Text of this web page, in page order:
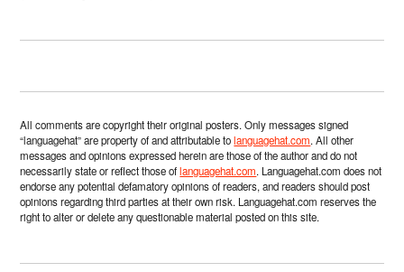
All comments are copyright their original posters. Only messages signed
“languagehat” are property of and attributable tolanguagehat.com. All other
messages and opinions expressed herein are those of the author and do not
necessarily state or reflect those oflanguagehat.com. Languagehat.com does not
endorse any potential defamatory opinions of readers, and readers should post
opinions regarding third parties at their own risk. Languagehat.com reserves the
right to alter or delete any questionable material posted on this site.